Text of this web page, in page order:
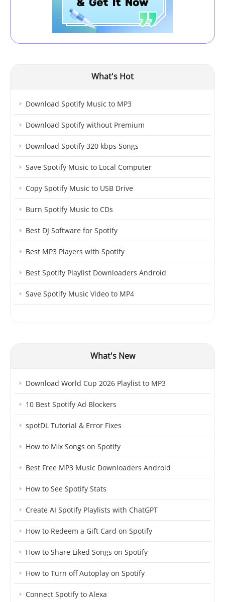
What's Hot
Download Spotify Music to MP3
Download Spotify without Premium
Download Spotify 320 kbps Songs
Save Spotify Music to Local Computer
Copy Spotify Music to USB Drive
Burn Spotify Music to CDs
Best DJ Software for Spotify
Best MP3 Players with Spotify
Best Spotify Playlist Downloaders Android
Save Spotify Music Video to MP4
What's New
Download World Cup 2026 Playlist to MP3
10 Best Spotify Ad Blockers
spotDL Tutorial & Error Fixes
How to Mix Songs on Spotify
Best Free MP3 Music Downloaders Android
How to See Spotify Stats
Create AI Spotify Playlists with ChatGPT
How to Redeem a Gift Card on Spotify
How to Share Liked Songs on Spotify
How to Turn off Autoplay on Spotify
Connect Spotify to Alexa